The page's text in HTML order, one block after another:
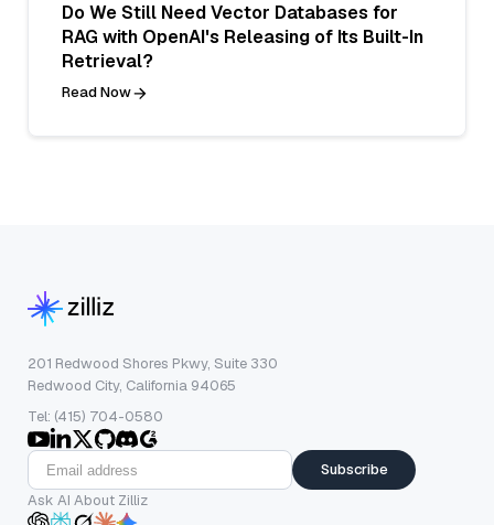
Do We Still Need Vector Databases for
RAG with OpenAI's Releasing of Its Built-In
Retrieval?
Read Now
201 Redwood Shores Pkwy, Suite 330
Redwood City, California 94065
Tel: (415) 704-0580
Subscribe
Ask AI About Zilliz